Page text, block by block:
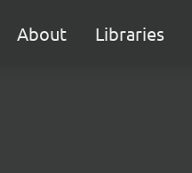
About Libraries